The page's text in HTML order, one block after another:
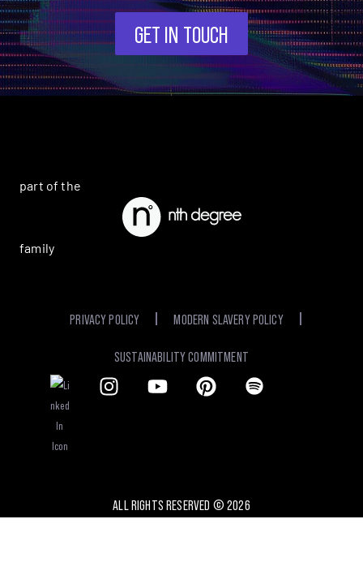
GET IN TOUCH
part of the
family
PRIVACY POLICY MODERN SLAVERY POLICY
SUSTAINABILITY COMMITMENT
ALL RIGHTS RESERVED ©2026